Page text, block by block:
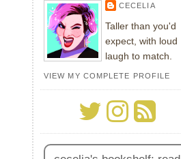
CECELIA
Taller than you'd
expect, with loud
laugh to match.
VIEW MY COMPLETE PROFILE